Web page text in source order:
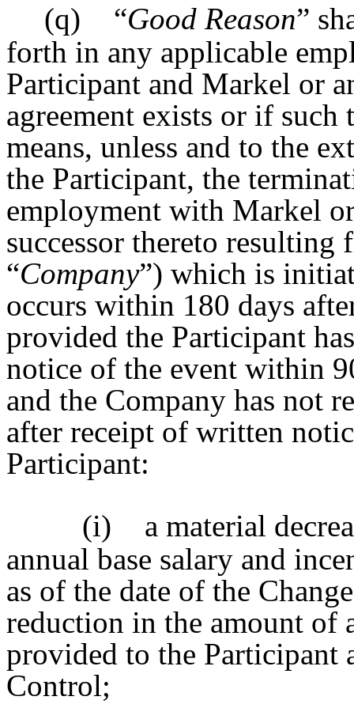
(q)
“Good Reason”
forth in any applicable
Participant and Markel or
agreement exists or if
means, unless and to the
the Participant, the
employment with Markel
successor thereto
“Company”) which is
occurs within 180 days
provided the Participant
notice of the event within
and the Company has not
after receipt of written
Participant:
(i)
a material
annual base salary and
as of the date of the
reduction in the amount of
provided to the Participant
Control;